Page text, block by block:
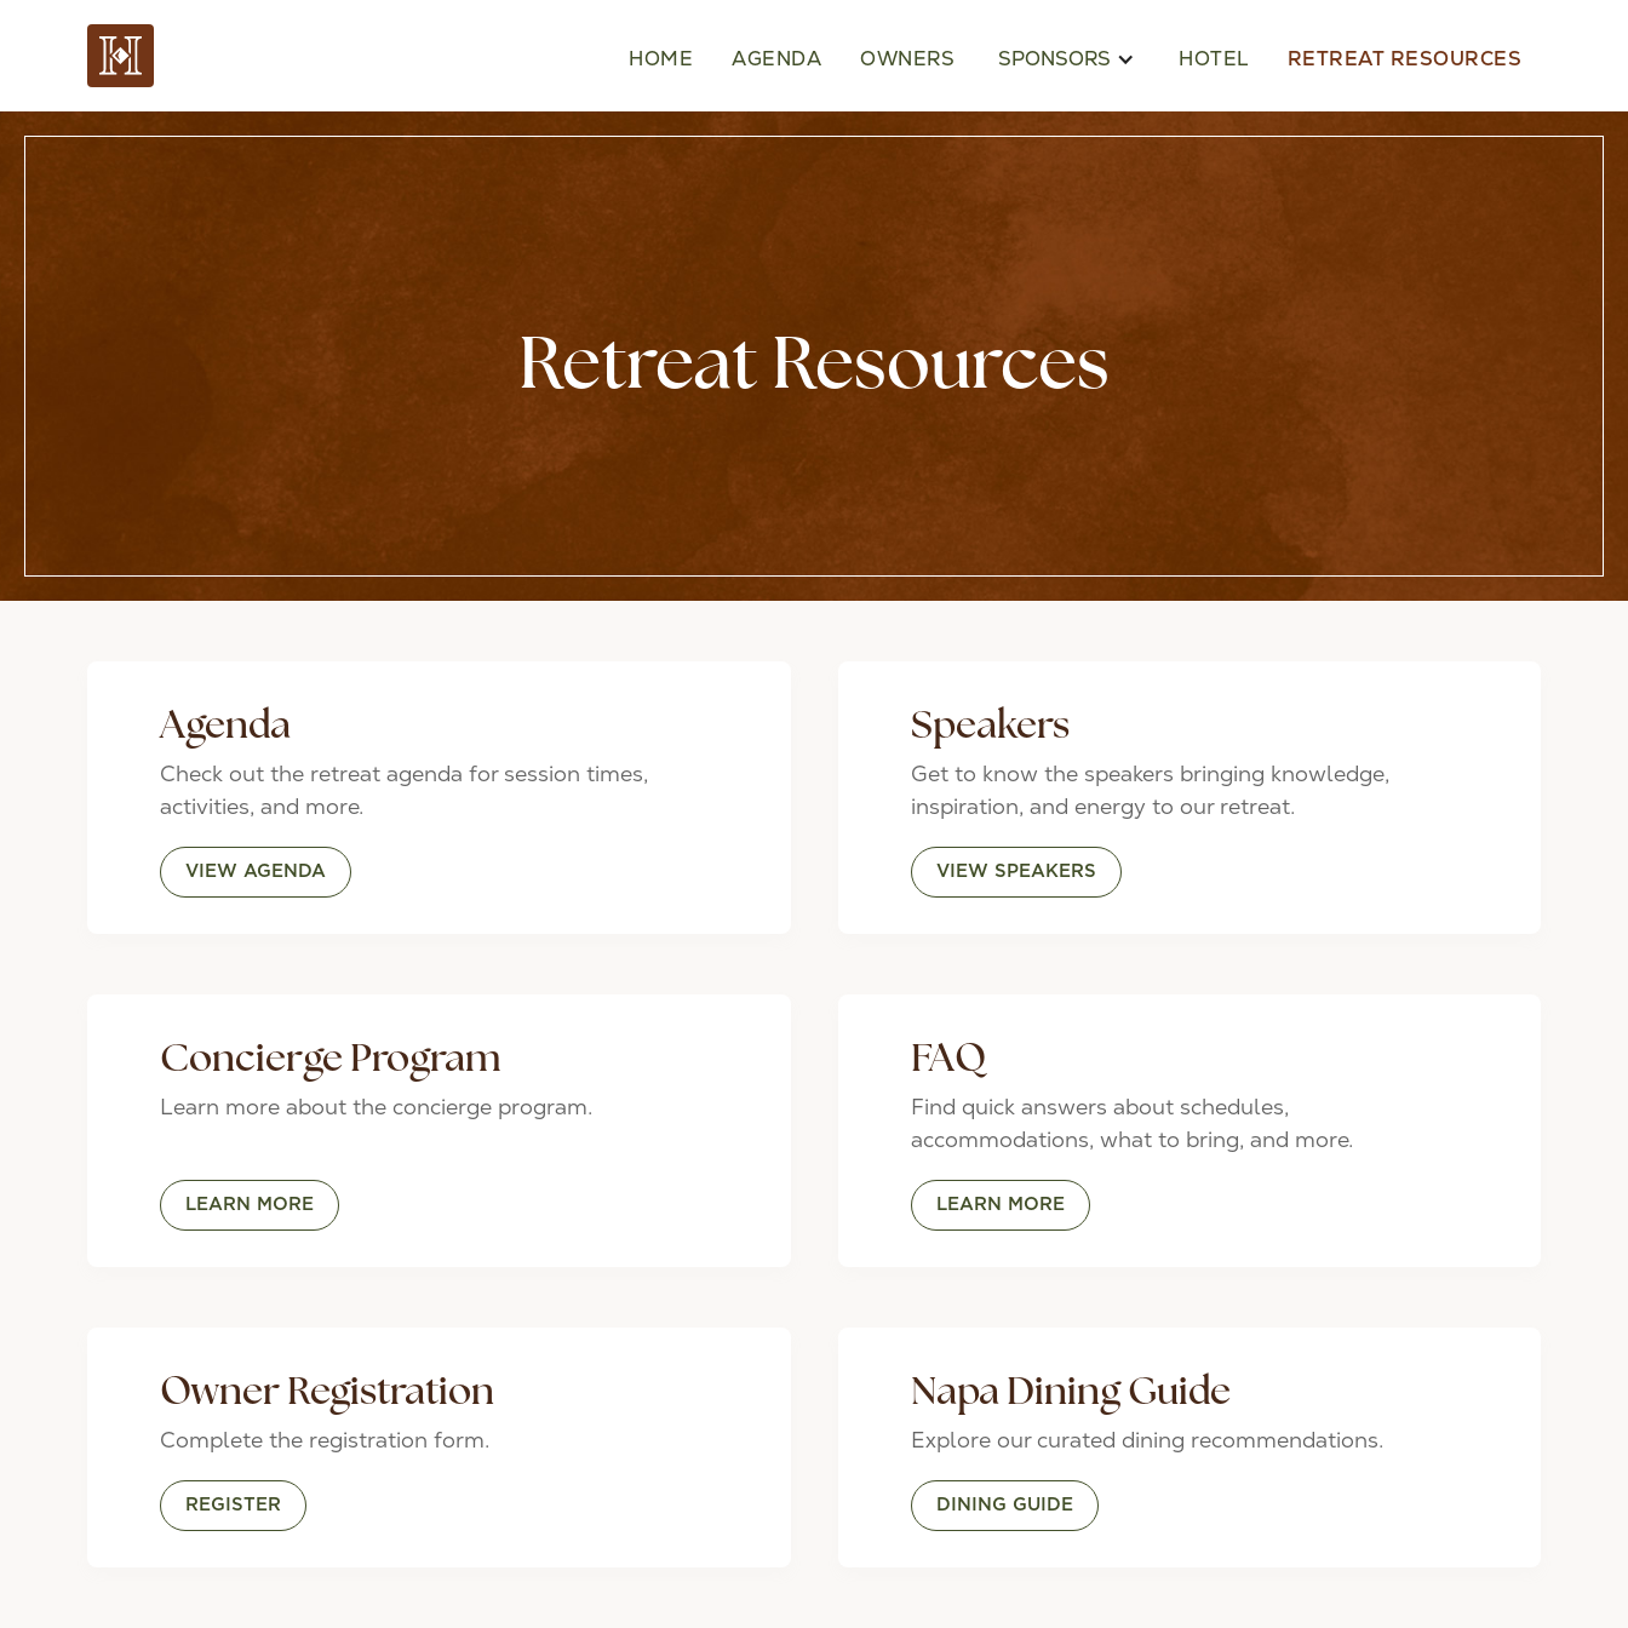
HOME AGENDA OWNERS SPONSORS HOTEL RETREAT RESOURCES
Retreat Resources
Agenda
Check out the retreat agenda for session times,
activities, and more.
VIEW AGENDA
Speakers
Get to know the speakers bringing knowledge,
inspiration, and energy to our retreat.
VIEW SPEAKERS
Concierge Program
Learn more about the concierge program.
LEARN MORE
FAQ
Find quick answers about schedules,
accommodations, what to bring, and more.
LEARN MORE
Owner Registration
Complete the registration form.
REGISTER
Napa Dining Guide
Explore our curated dining recommendations.
DINING GUIDE